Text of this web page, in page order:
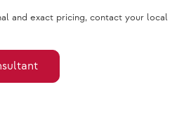
and exact pricing, contact your local